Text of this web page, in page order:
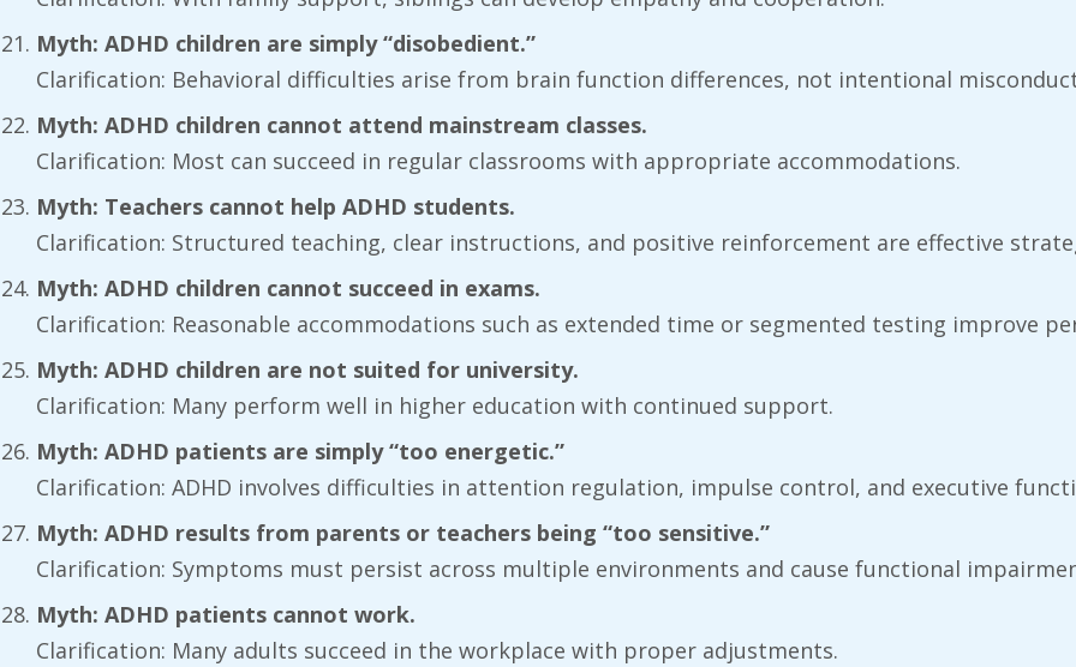
Myth: ADHD children are simply “disobedient.”
Clarification: Behavioral difficulties arise from brain function differences, not intentional
Myth: ADHD children cannot attend mainstream classes.
Clarification: Most can succeed in regular classrooms with appropriate accommodations.
Myth: Teachers cannot help ADHD students.
Clarification: Structured teaching, clear instructions, and positive reinforcement are effective
Myth: ADHD children cannot succeed in exams.
Clarification: Reasonable accommodations such as extended time or segmented testing improve
Myth: ADHD children are not suited for university.
Clarification: Many perform well in higher education with continued support.
Myth: ADHD patients are simply “too energetic.”
Clarification: ADHD involves difficulties in attention regulation, impulse control, and executive
Myth: ADHD results from parents or teachers being “too sensitive.”
Clarification: Symptoms must persist across multiple environments and cause functional
Myth: ADHD patients cannot work.
Clarification: Many adults succeed in the workplace with proper adjustments.